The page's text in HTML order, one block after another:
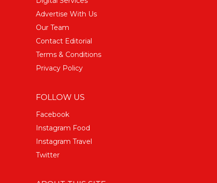
Advertise With Us
Our Team
Contact Editorial
Terms & Conditions
Privacy Policy
FOLLOW US
Facebook
Instagram Food
Instagram Travel
Twitter